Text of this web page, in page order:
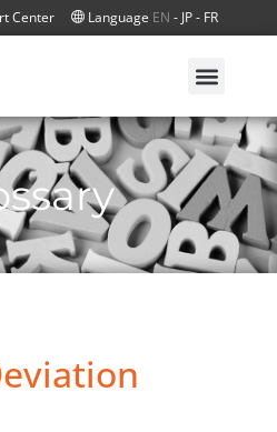
Center Language EN - JP- FR